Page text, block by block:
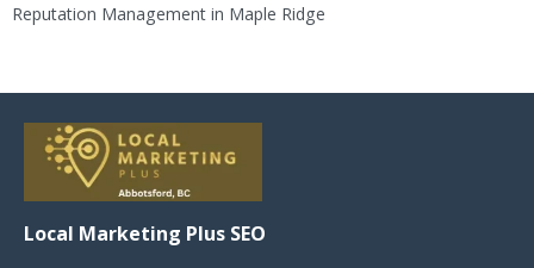
Reputation Management in Maple Ridge
Local Marketing Plus SEO